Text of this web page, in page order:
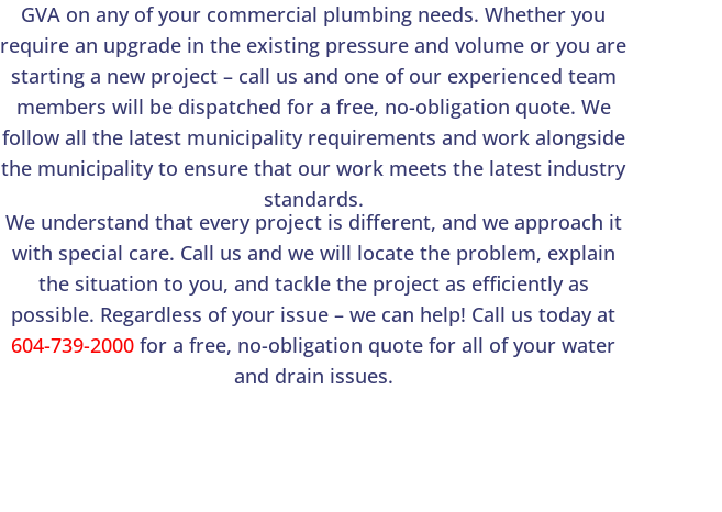
GVA on any of your commercial plumbing needs. Whether you
require an upgrade in the existing pressure and volume or you are
starting a new project – call us and one of our experienced team
members will be dispatched for a free, no-obligation quote. We
follow all the latest municipality requirements and work alongside
the municipality to ensure that our work meets the latest industry
standards.
We understand that every project is different, and we approach it
with special care. Call us and we will locate the problem, explain
the situation to you, and tackle the project as efficiently as
possible. Regardless of your issue – we can help! Call us today at
604-739-2000 for a free, no-obligation quote for all of your water
and drain issues.